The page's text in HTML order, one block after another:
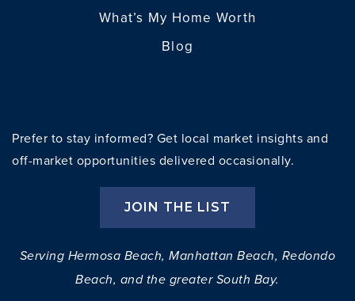
What’s My Home Worth
Blog
Prefer to stay informed? Get local market insights and
off-market opportunities delivered occasionally.
JOIN THE LIST
Serving Hermosa Beach, Manhattan Beach, Redondo
Beach, and the greater South Bay.